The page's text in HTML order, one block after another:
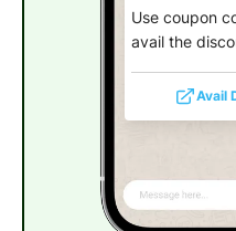
Use coupon
avail the
Avail